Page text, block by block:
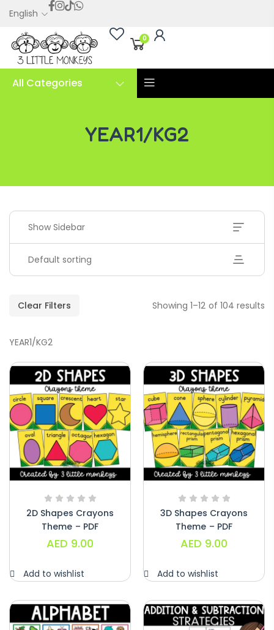
English
0
All Categories
YEAR1/KG2
Show Sidebar
Default sorting
Clear Filters Showing 1–12 of 104 results
Handwriting Cards – Copy And Write
Paragraphs – PDF
AED45.00
Digraphs Read And Write – PDF
AED9.00
Alphabet Crafts – Uppercase And
AED14.00
YEAR1/KG2
2D Shapes Crayons
Theme – PDF
AED 9.00
Add to wishlist
3D Shapes Crayons
Theme – PDF
AED 9.00
Add to wishlist